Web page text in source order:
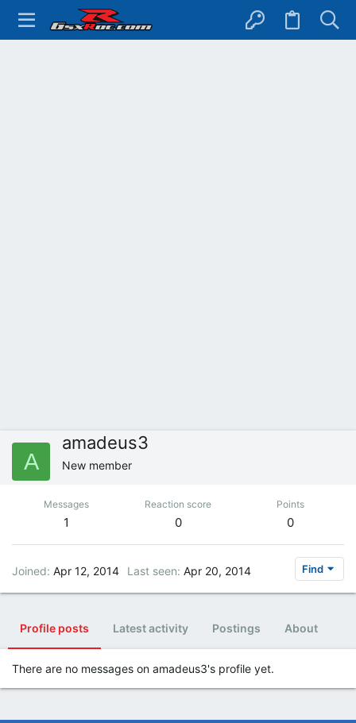
A
amadeus3
New member
Messages
1
Reaction score
0
Points
0
Joined Apr 12, 2014 Last seen Apr 20, 2014 Find
Profile posts Latest activity Postings About
There are no messages on amadeus3's profile yet.